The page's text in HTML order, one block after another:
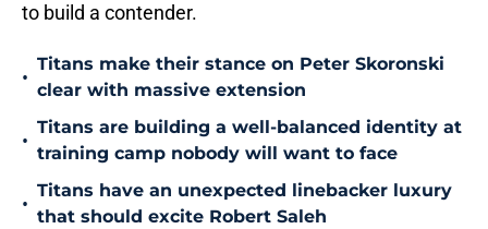
to build a contender.
•
Titans make their stance on Peter Skoronski
clear with massive extension
•
Titans are building a well-balanced identity at
training camp nobody will want to face
•
Titans have an unexpected linebacker luxury
that should excite Robert Saleh